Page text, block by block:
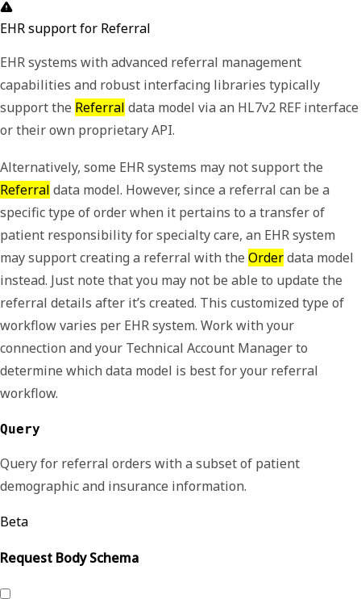
EHR support for Referral
EHR systems with advanced referral management
capabilities and robust interfacing libraries typically
support the Referral data model via an HL7v2 REF interface
or their own proprietary API.
Alternatively, some EHR systems may not support the
Referral data model. However, since a referral can be a
specific type of order when it pertains to a transfer of
patient responsibility for specialty care, an EHR system
may support creating a referral with the Orderdata model
instead. Just note that you may not be able to update the
referral details after it’s created. This customized type of
workflow varies per EHR system. Work with your
connection and your Technical Account Manager to
determine which data model is best for your referral
workflow.
Query
Query for referral orders with a subset of patient
demographic and insurance information.
Beta
Request Body Schema